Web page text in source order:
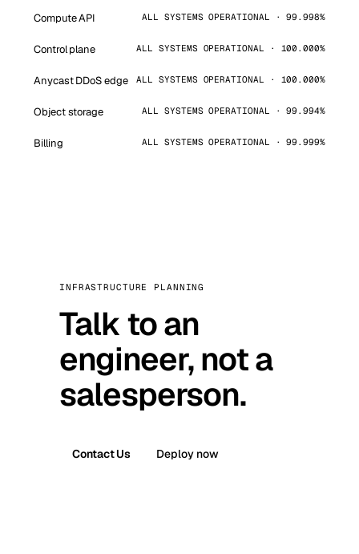
Compute API ALL SYSTEMS OPERATIONAL · 99.998%
Control plane ALL SYSTEMS OPERATIONAL · 100.000%
Anycast DDoS edge ALL SYSTEMS OPERATIONAL · 100.000%
Object storage ALL SYSTEMS OPERATIONAL · 99.994%
Billing ALL SYSTEMS OPERATIONAL · 99.999%
INFRASTRUCTURE PLANNING
Talk to an
engineer, not a
salesperson.
Contact Us Deploy now